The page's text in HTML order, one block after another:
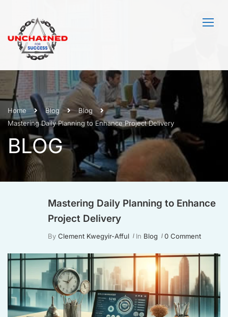
Home Blog
Blog
Mastering Daily Planning to Enhance Project Delivery
BLOG
Mastering Daily Planning to Enhance
Project Delivery
By Clement Kwegyir-Afful In Blog 0 Comment